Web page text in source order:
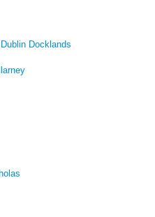
Docklands